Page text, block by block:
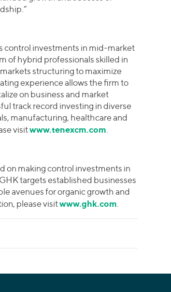
control investments in mid-market
of hybrid professionals skilled in
structuring to maximize
experience allows the firm to
on business and market
track record investing in diverse
manufacturing, healthcare and
visitwww.tenexcm.com
on making control investments in
targets established businesses
avenues for organic growth and
please visitwww.ghk.com